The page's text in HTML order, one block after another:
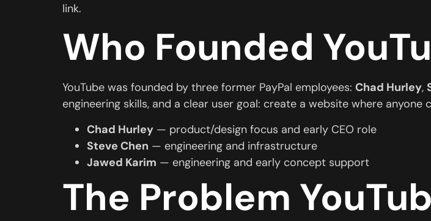
link.
Who Founded
YouTube was founded by three former PayPal employees: Chad Hurley,
engineering skills, and a clear user goal: create a website where
Chad Hurley — product/design focus and early CEO role
Steve Chen — engineering and infrastructure
Jawed Karim — engineering and early concept support
The Problem